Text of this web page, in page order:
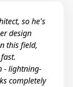
so he's
design
this field,
- lightning-
completely